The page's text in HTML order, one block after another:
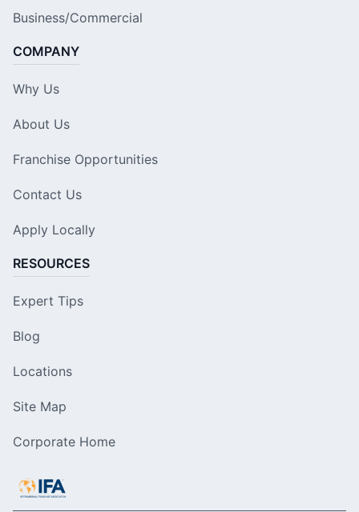
Business/Commercial
COMPANY
Why Us
About Us
Franchise Opportunities
Contact Us
Apply Locally
RESOURCES
Expert Tips
Blog
Locations
Site Map
Corporate Home